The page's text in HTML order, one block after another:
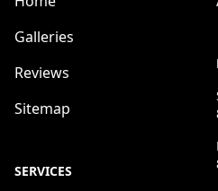
Galleries
Reviews
Sitemap
SERVICES